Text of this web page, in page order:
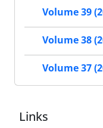
Volume 39
Volume 38
Volume 37
Links